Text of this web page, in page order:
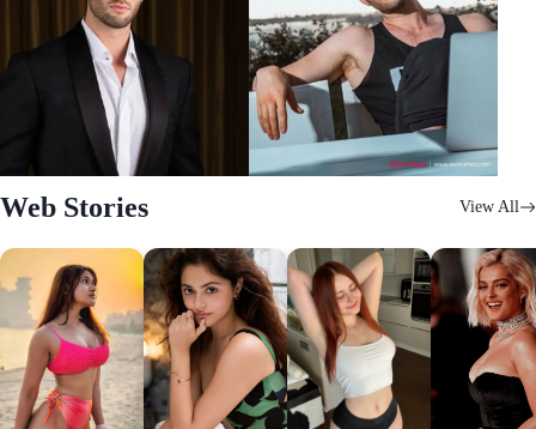
Web Stories View All